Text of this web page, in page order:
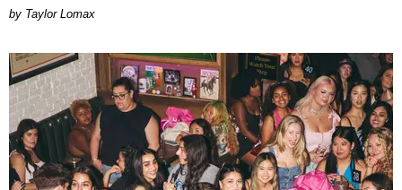
by Taylor Lomax